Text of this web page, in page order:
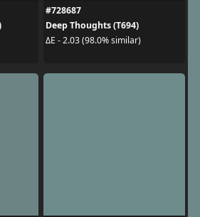
#728687
Deep Thoughts (T694)
ΔE - 2.03 (98.0% similar)